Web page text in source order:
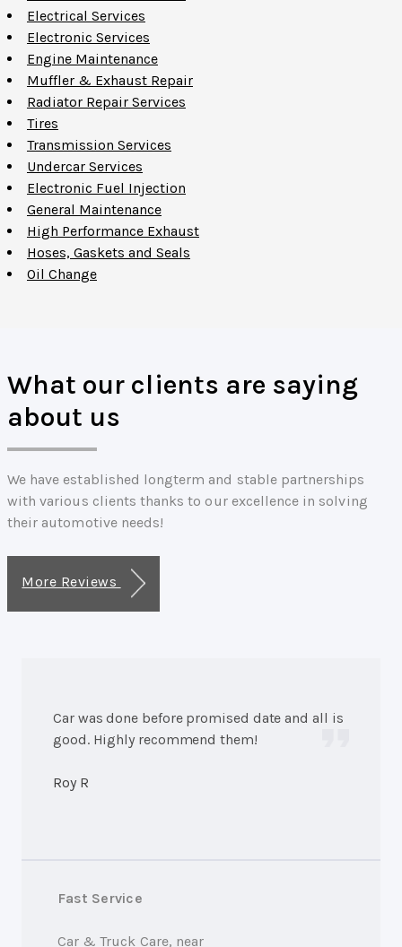
Electrical Services
Electronic Services
Engine Maintenance
Muffler & Exhaust Repair
Radiator Repair Services
Tires
Transmission Services
Undercar Services
Electronic Fuel Injection
General Maintenance
High Performance Exhaust
Hoses, Gaskets and Seals
Oil Change
What our clients are saying
about us
We have established longterm and stable partnerships
with various clients thanks to our excellence in solving
their automotive needs!
More Reviews
Car was done before promised date and all is
good. Highly recommend them!
Roy R
Fast Service
Car & Truck Care, near